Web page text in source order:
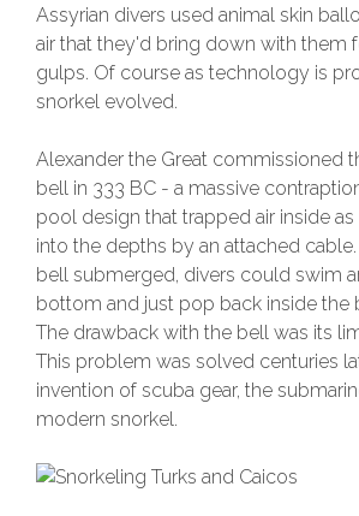
Assyrian divers used animal skin
air that they'd bring down with them
gulps. Of course as technology is
snorkel evolved.
Alexander the Great commissioned
bell in 333 BC - a massive
pool design that trapped air inside
into the depths by an attached
bell submerged, divers could swim
bottom and just pop back inside the
The drawback with the bell was its
This problem was solved centuries
invention of scuba gear, the
modern snorkel.